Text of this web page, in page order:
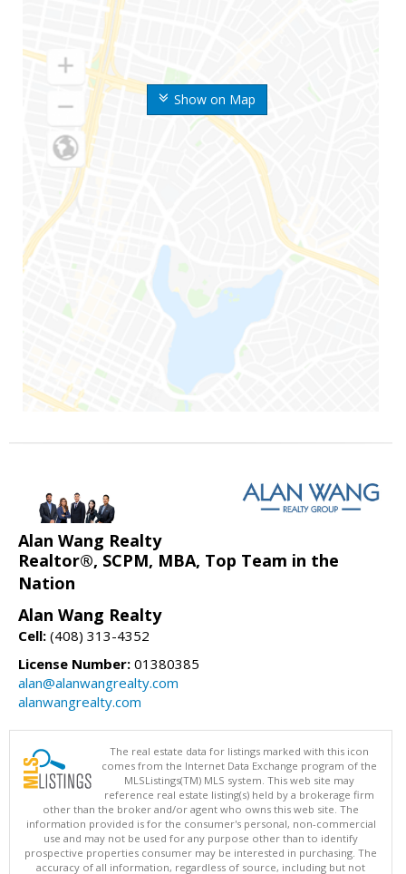
Show on Map
Alan Wang Realty
Realtor®, SCPM, MBA, Top Team in the
Nation
Alan Wang Realty
Cell: (408) 313-4352
License Number: 01380385
alan@alanwangrealty.com
alanwangrealty.com
The real estate data for listings marked with this icon
comes from the Internet Data Exchange program of the
MLSListings(TM) MLS system. This web site may
reference real estate listing(s) held by a brokerage firm
other than the broker and/or agent who owns this web site. The
information provided is for the consumer's personal, non-commercial
use and may not be used for any purpose other than to identify
prospective properties consumer may be interested in purchasing. The
accuracy of all information, regardless of source, including but not